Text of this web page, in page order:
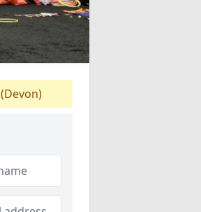
(Devon)